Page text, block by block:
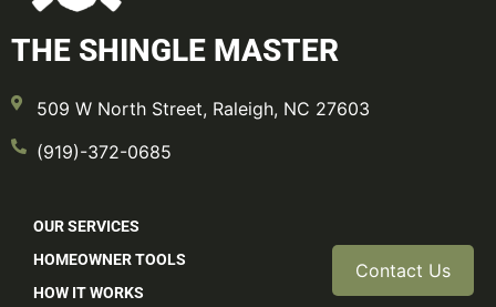
THE SHINGLE MASTER
509 W North Street, Raleigh, NC 27603
(919)-372-0685
OUR SERVICES
HOMEOWNER TOOLS
HOW IT WORKS
Contact Us